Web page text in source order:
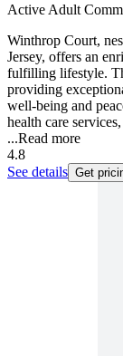
Active Adult
Winthrop Court,
Jersey, offers an
fulfilling lifestyle.
providing
well-being and
health care
...Read more
4.8
See details Get